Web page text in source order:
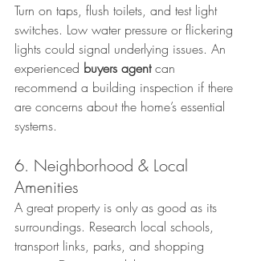
Turn on taps, flush toilets, and test light
switches. Low water pressure or flickering
lights could signal underlying issues. An
experienced buyers agent can
recommend a building inspection if there
are concerns about the home’s essential
systems.
6. Neighborhood & Local
Amenities
A great property is only as good as its
surroundings. Research local schools,
transport links, parks, and shopping